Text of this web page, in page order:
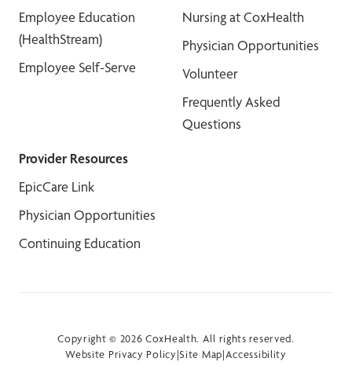
Employee Education
(HealthStream)
Employee Self-Serve
Nursing at CoxHealth
Physician Opportunities
Volunteer
Frequently Asked
Questions
Provider Resources
EpicCare Link
Physician Opportunities
Continuing Education
Copyright © 2026 CoxHealth. All rights reserved.
Website Privacy Policy|Site Map|Accessibility